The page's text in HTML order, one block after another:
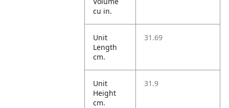
cu in.
Unit
Length
cm.
31.69
Unit
Height
cm.
31.9